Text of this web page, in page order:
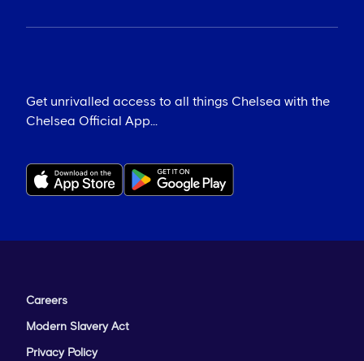
Get unrivalled access to all things Chelsea with the
Chelsea Official App...
Careers
Modern Slavery Act
Privacy Policy